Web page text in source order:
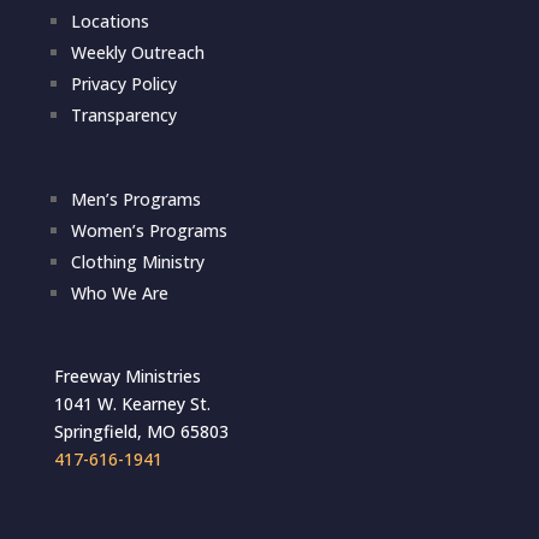
Locations
Weekly Outreach
Privacy Policy
Transparency
Men’s Programs
Women’s Programs
Clothing Ministry
Who We Are
Freeway Ministries
1041 W. Kearney St.
Springfield, MO 65803
417-616-1941